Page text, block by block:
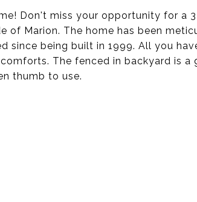
Don't miss your opportunity for a
of Marion. The home has been
since being built in 1999. All you
The fenced in backyard is
thumb to use.